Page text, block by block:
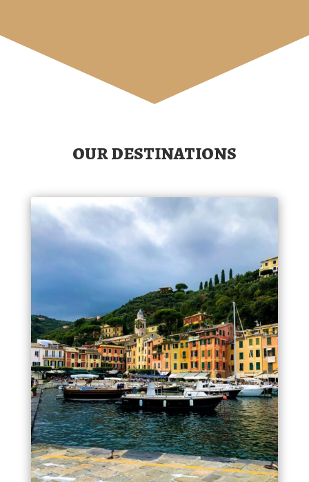
OUR DESTINATIONS